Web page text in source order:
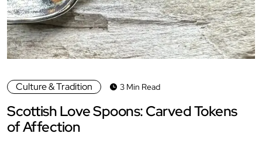
Culture & Tradition 3 Min Read
Scottish Love Spoons: Carved Tokens
of Affection